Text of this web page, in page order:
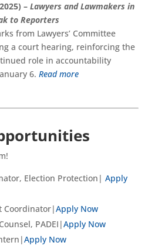
– Lawyers and Lawmakers in
to Reporters
from Lawyers’ Committee
a court hearing, reinforcing the
role in accountability
6. Read more
Election Protection| Apply
Coordinator|Apply Now
PADEI|Apply Now
Apply Now